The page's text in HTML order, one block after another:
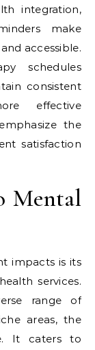
integration,
make
accessible.
schedules
consistent
effective
the
satisfaction
Mental
impacts is its
services.
range of
areas, the
It caters to